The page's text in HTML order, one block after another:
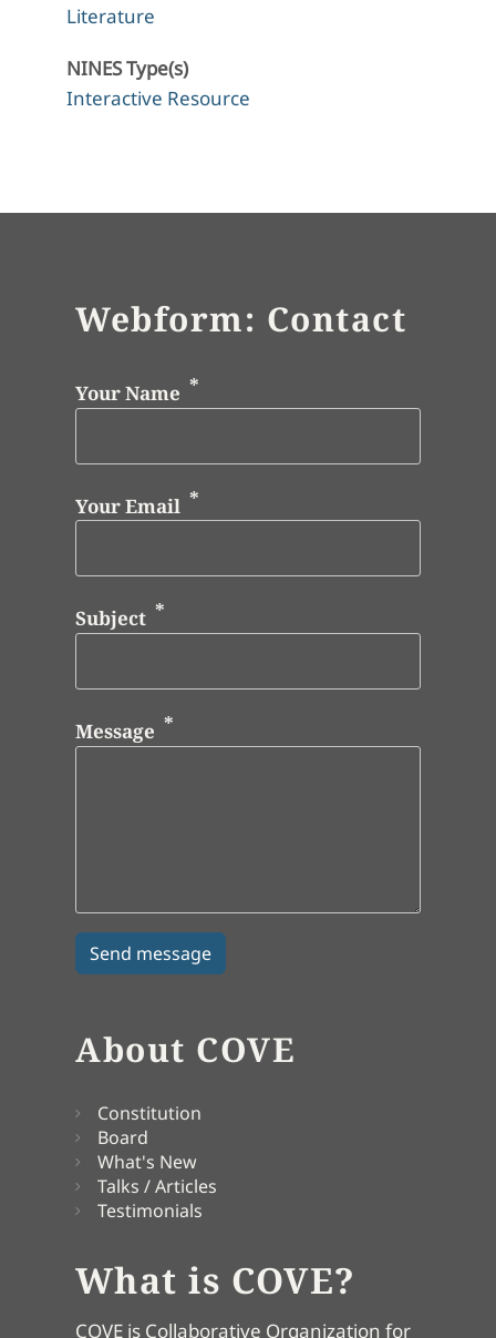
Literature
NINES Type(s)
Interactive Resource
Webform: Contact
Your Name
Your Email
Subject
Message
About COVE
Constitution
Board
What's New
Talks / Articles
Testimonials
What is COVE?
COVE is Collaborative Organization for